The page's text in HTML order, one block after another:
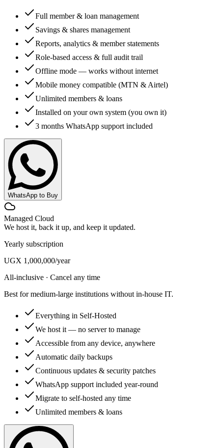
Full member & loan management
Savings & shares management
Reports, analytics & member statements
Role-based access & full audit trail
Offline mode — works without internet
Mobile money compatible (MTN & Airtel)
Unlimited members & loans
Installed on your own system (you own it)
3 months WhatsApp support included
WhatsApp to Buy
Managed Cloud
We host it, back it up, and keep it updated.
Yearly subscription
UGX 1,000,000/year
All-inclusive · Cancel any time
Best for medium-large institutions without in-house IT.
Everything in Self-Hosted
We host it — no server to manage
Accessible from any device, anywhere
Automatic daily backups
Continuous updates & security patches
WhatsApp support included year-round
Migrate to self-hosted any time
Unlimited members & loans